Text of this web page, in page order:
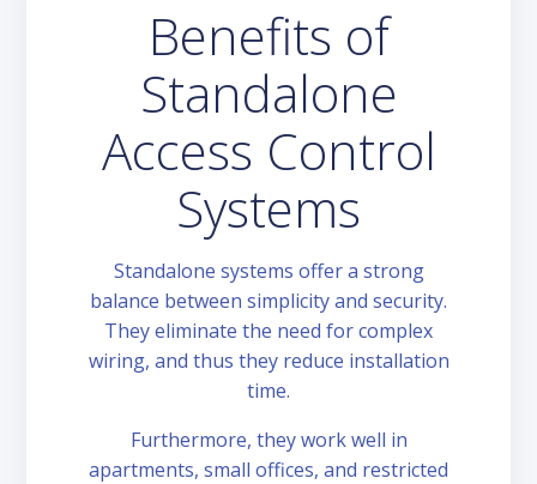
Benefits of
Standalone
Access Control
Systems
Standalone systems offer a strong
balance between simplicity and security.
They eliminate the need for complex
wiring, and thus they reduce installation
time.
Furthermore, they work well in
apartments, small offices, and restricted